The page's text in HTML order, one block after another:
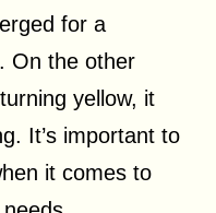
for a
On the other
yellow, it
It’s important to
it comes to